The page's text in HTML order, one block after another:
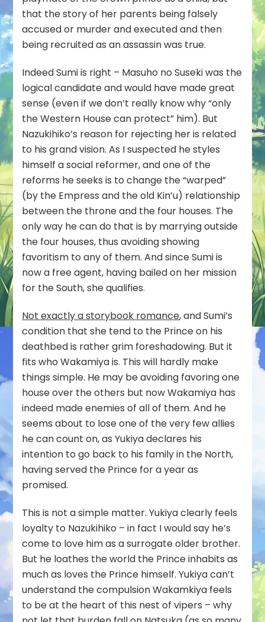
that the story of her parents being falsely
accused or murder and executed and then
being recruited as an assassin was true.
Indeed Sumi is right – Masuho no Suseki was the
logical candidate and would have made great
sense (even if we don’t really know why “only
the Western House can protect” him). But
Nazukihiko’s reason for rejecting her is related
to his grand vision. As I suspected he styles
himself a social reformer, and one of the
reforms he seeks is to change the “warped”
(by the Empress and the old Kin’u) relationship
between the throne and the four houses. The
only way he can do that is by marrying outside
the four houses, thus avoiding showing
favoritism to any of them. And since Sumi is
now a free agent, having bailed on her mission
for the South, she qualifies.
Not exactly a storybook romance, and Sumi’s
condition that she tend to the Prince on his
deathbed is rather grim foreshadowing. But it
fits who Wakamiya is. This will hardly make
things simple. He may be avoiding favoring one
house over the others but now Wakamiya has
indeed made enemies of all of them. And he
seems about to lose one of the very few allies
he can count on, as Yukiya declares his
intention to go back to his family in the North,
having served the Prince for a year as
promised.
This is not a simple matter. Yukiya clearly feels
loyalty to Nazukihiko – in fact I would say he’s
come to love him as a surrogate older brother.
But he loathes the world the Prince inhabits as
much as loves the Prince himself. Yukiya can’t
understand the compulsion Wakamkiya feels
to be at the heart of this nest of vipers – why